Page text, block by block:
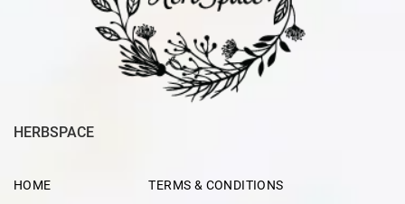
HERBSPACE
HOME
TERMS & CONDITIONS